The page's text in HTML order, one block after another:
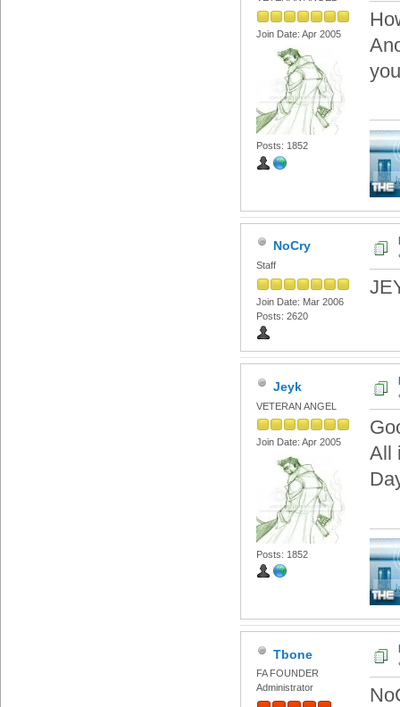
Join Date: Apr 2005
Posts: 1852
NoCry
Staff
Join Date: Mar 2006
Posts: 2620
Jeyk
VETERAN ANGEL
Join Date: Apr 2005
Posts: 1852
All
Tbone
FA FOUNDER
Administrator